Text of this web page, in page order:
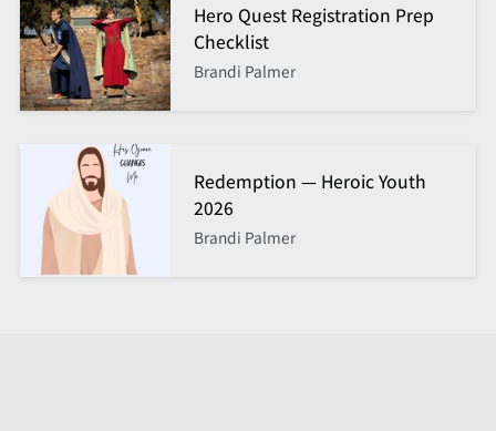
Hero Quest Registration Prep
Checklist
Brandi Palmer
Redemption — Heroic Youth
2026
Brandi Palmer